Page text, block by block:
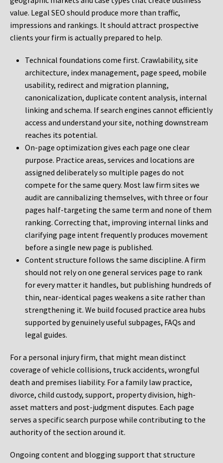
value. Legal SEO should produce more than traffic,
impressions and rankings. It should attract prospective
clients your firm is actually prepared to help.
Technical foundations come first. Crawlability, site
architecture, index management, page speed, mobile
usability, redirect and migration planning,
canonicalization, duplicate content analysis, internal
linking and schema. If search engines cannot efficiently
access and understand your site, nothing downstream
reaches its potential.
On-page optimization gives each page one clear
purpose. Practice areas, services and locations are
assigned deliberately so multiple pages do not
compete for the same query. Most law firm sites we
audit are cannibalizing themselves, with three or four
pages half-targeting the same term and none of them
ranking. Correcting that, improving internal links and
clarifying page intent frequently produces movement
before a single new page is published.
Content structure follows the same discipline. A firm
should not rely on one general services page to rank
for every matter it handles, but publishing hundreds of
thin, near-identical pages weakens a site rather than
strengthening it. We build focused practice area hubs
supported by genuinely useful subpages, FAQs and
legal guides.
For a personal injury firm, that might mean distinct
coverage of vehicle collisions, truck accidents, wrongful
death and premises liability. For a family law practice,
divorce, child custody, support, property division, high-
asset matters and post-judgment disputes. Each page
serves a specific search purpose while contributing to the
authority of the section around it.
Ongoing content and blogging support that structure